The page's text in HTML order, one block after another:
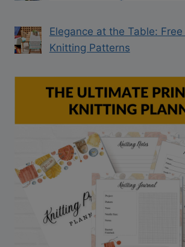
Elegance at the Table:
Knitting Patterns